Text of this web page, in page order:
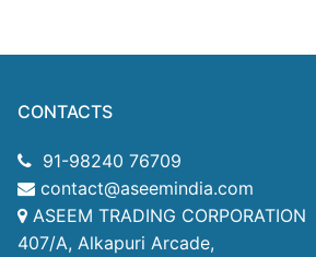
CONTACTS
91-98240 76709
contact@aseemindia.com
ASEEM TRADING CORPORATION
407/A, Alkapuri Arcade,